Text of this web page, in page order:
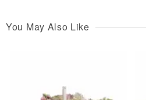
You May Also Like